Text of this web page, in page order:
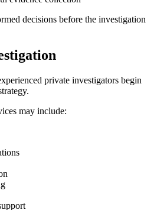
decisions before the investigation
private investigators begin
may include: